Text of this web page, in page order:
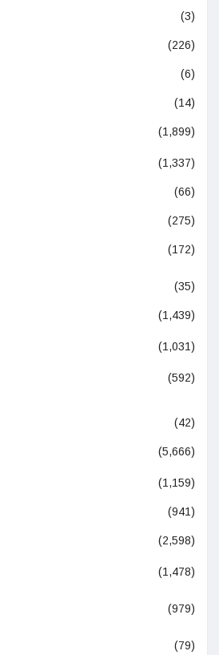
(3)
(226)
(6)
(14)
(1,899)
(1,337)
(66)
(275)
(172)
(35)
(1,439)
(1,031)
(592)
(42)
(5,666)
(1,159)
(941)
(2,598)
(1,478)
(979)
(79)